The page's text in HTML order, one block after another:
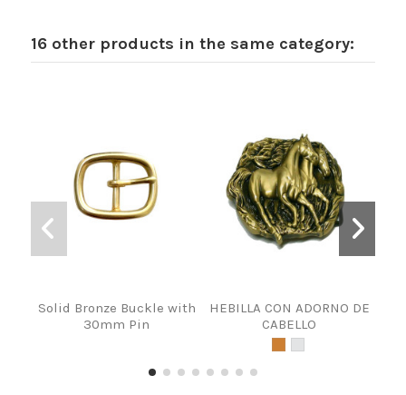
16 other products in the same category:
Solid Bronze Buckle with
30mm Pin
HEBILLA CON ADORNO DE
CABELLO